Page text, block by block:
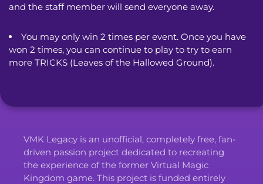
and the staff member will send everyone away.
You may only win 2 times per event. Once you have
won 2 times, you can continue to play to try to earn
more TRICKS (Leaves of the Hallowed Ground).
VMK Legacy is an unofficial, completely free, fan-
driven passion project dedicated to recreating
the experience of the former Virtual Magic
Kingdom game. This project is funded entirely